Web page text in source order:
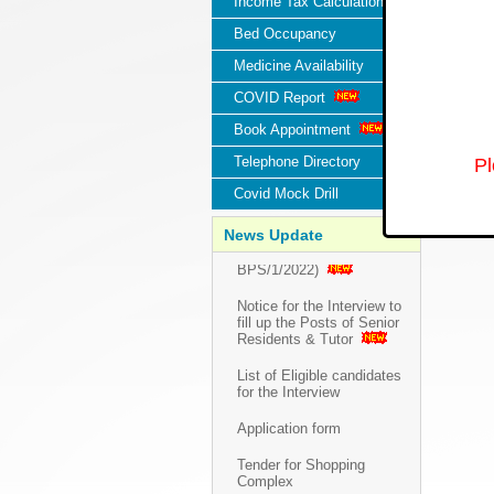
Bed Occupancy
Medicine Availability
COVID Report
Book Appointment
Telephone Directory
Covid Mock Drill
News Update
Walk in Interview for the
Posts of Senior Residents &
Tutor (Advt. No.:
BPS/1/2022)
Notice for the Interview to
fill up the Posts of Senior
Residents & Tutor
List of Eligible candidates
for the Interview
Application form
Tender for Shopping
Complex